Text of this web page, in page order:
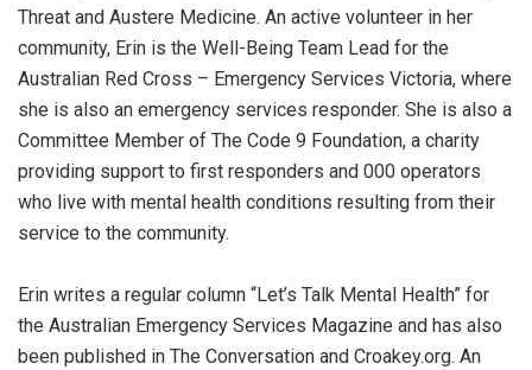
Threat and Austere Medicine. An active volunteer in her
community, Erin is the Well-Being Team Lead for the
Australian Red Cross – Emergency Services Victoria, where
she is also an emergency services responder. She is also a
Committee Member of The Code 9 Foundation, a charity
providing support to first responders and 000 operators
who live with mental health conditions resulting from their
service to the community.
Erin writes a regular column “Let’s Talk Mental Health” for
the Australian Emergency Services Magazine and has also
been published in The Conversation and Croakey.org. An